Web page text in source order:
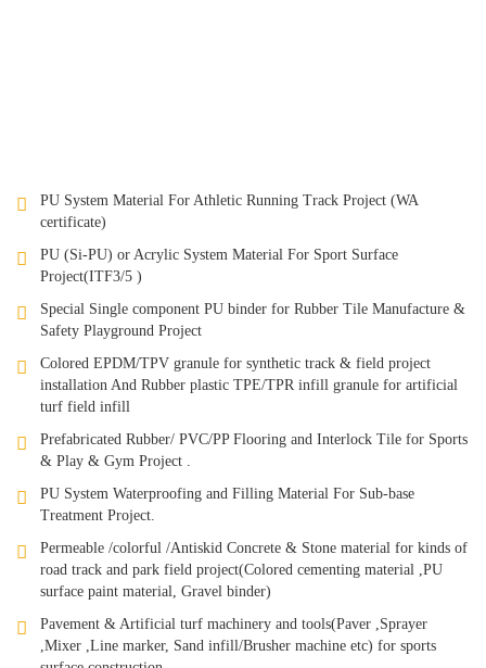
PU System Material For Athletic Running Track Project (WA
certificate)
PU (Si-PU) or Acrylic System Material For Sport Surface
Project(ITF3/5 )
Special Single component PU binder for Rubber Tile Manufacture &
Safety Playground Project
Colored EPDM/TPV granule for synthetic track & field project
installation And Rubber plastic TPE/TPR infill granule for artificial
turf field infill
Prefabricated Rubber/ PVC/PP Flooring and Interlock Tile for Sports
& Play & Gym Project .
PU System Waterproofing and Filling Material For Sub-base
Treatment Project.
Permeable /colorful /Antiskid Concrete & Stone material for kinds of
road track and park field project(Colored cementing material ,PU
surface paint material, Gravel binder)
Pavement & Artificial turf machinery and tools(Paver ,Sprayer
,Mixer ,Line marker, Sand infill/Brusher machine etc) for sports